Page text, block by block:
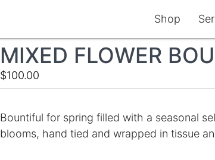
Shop
MIXED FLOWER
$100.00
Bountiful for spring filled with a seasonal
blooms, hand tied and wrapped in tissue